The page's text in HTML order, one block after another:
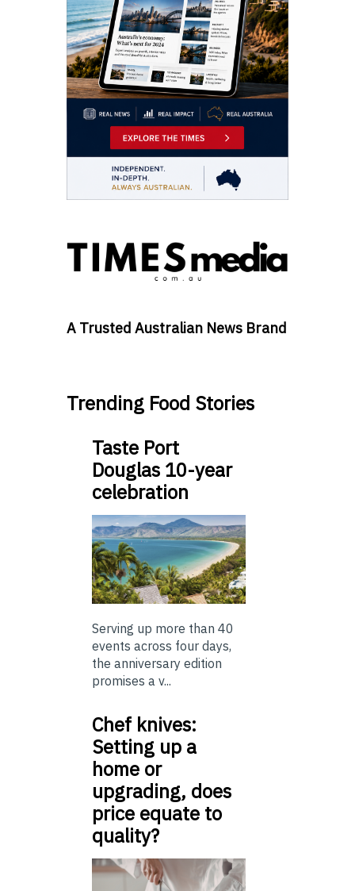
A Trusted Australian News Brand
Trending Food Stories
Taste Port
Douglas 10-year
celebration
Serving up more than 40
events across four days,
the anniversary edition
promises a v...
Chef knives:
Setting up a
home or
upgrading, does
price equate to
quality?